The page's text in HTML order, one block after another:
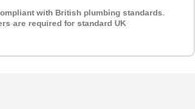
with British plumbing standards.
are required for standard UK